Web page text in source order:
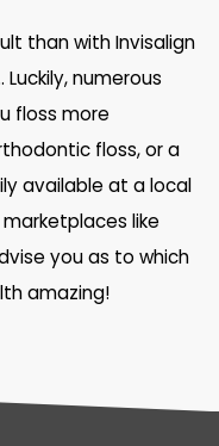
than with Invisalign
numerous
floss more
floss, or a
available at a local
like
you as to which
amazing!